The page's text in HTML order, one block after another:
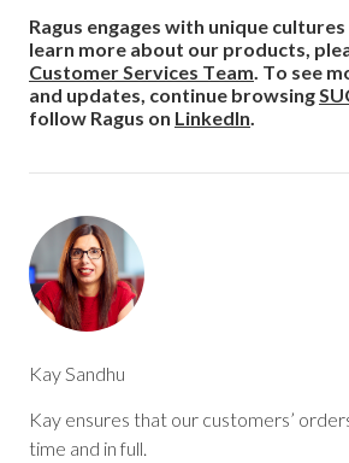
Ragus engages with unique
learn more about our products,
Customer Services Team. To see
and updates, continue browsing
follow Ragus on LinkedIn.
Kay Sandhu
Kay ensures that our customers’
time and in full.